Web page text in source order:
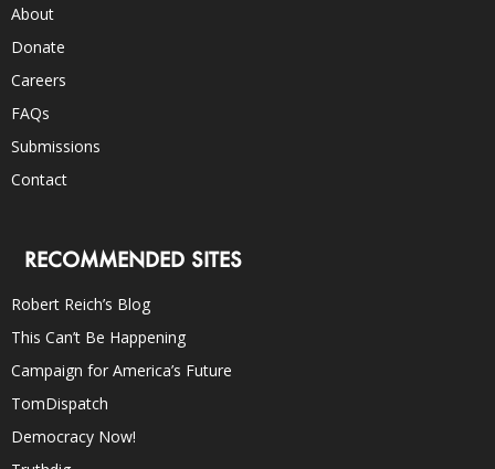
About
Donate
Careers
FAQs
Submissions
Contact
RECOMMENDED SITES
Robert Reich’s Blog
This Can’t Be Happening
Campaign for America’s Future
TomDispatch
Democracy Now!